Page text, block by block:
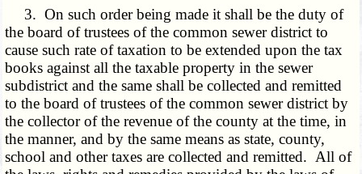
3. On such order being made it shall be the duty of
the board of trustees of the common sewer district to
cause such rate of taxation to be extended upon the tax
books against all the taxable property in the sewer
subdistrict and the same shall be collected and remitted
to the board of trustees of the common sewer district by
the collector of the revenue of the county at the time, in
the manner, and by the same means as state, county,
school and other taxes are collected and remitted. All of